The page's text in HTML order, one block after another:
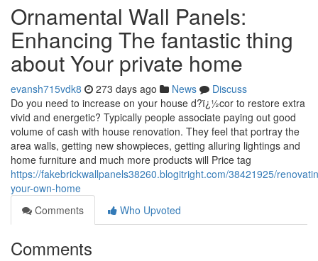
Ornamental Wall Panels:
Enhancing The fantastic thing
about Your private home
evansh715vdk8 273 days ago News
Discuss
Do you need to increase on your house d?ï¿½cor to restore extra
vivid and energetic? Typically people associate paying out good
volume of cash with house renovation. They feel that portray the
area walls, getting new showpieces, getting alluring lightings and
home furniture and much more products will Price tag
https://fakebrickwallpanels38260.blogitright.com/38421925/
your-own-home
Comments
Who Upvoted
Comments